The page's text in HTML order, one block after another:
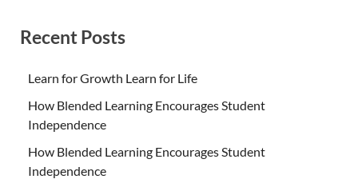
Recent Posts
Learn for Growth Learn for Life
How Blended Learning Encourages Student
Independence
How Blended Learning Encourages Student
Independence